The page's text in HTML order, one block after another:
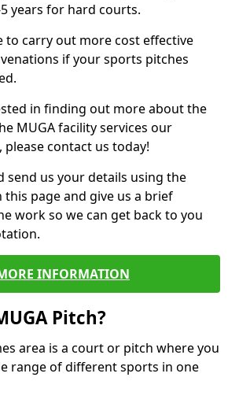
years for hard courts.
to carry out more cost effective
if your sports pitches
in finding out more about the
MUGA facility services our
contact us today!
send us your details using the
page and give us a brief
work so we can get back to you
INFORMATION
Pitch?
area is a court or pitch where you
range of different sports in one